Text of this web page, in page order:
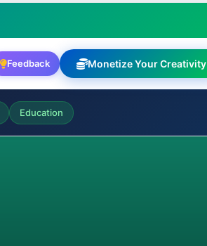
Feedback Monetize Your Creativity
Education